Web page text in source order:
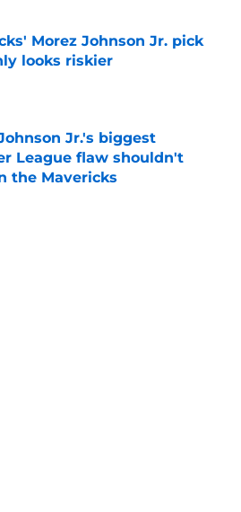
Morez Johnson Jr. pick
looks riskier
Jr.'s biggest
League flaw shouldn't
the Mavericks